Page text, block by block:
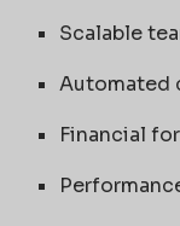
Scalable
Automated
Financial